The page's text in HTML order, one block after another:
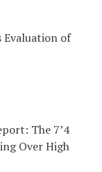
Evaluation of
The 7’4
Over High